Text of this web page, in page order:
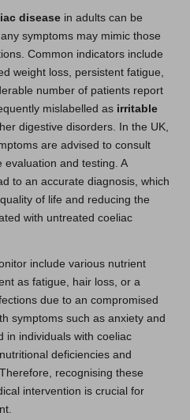
disease in adults can be
symptoms may mimic those
Common indicators include
weight loss, persistent fatigue,
number of patients report
mislabelled as irritable
digestive disorders. In the UK,
are advised to consult
and testing. A
to an accurate diagnosis, which
of life and reducing the
with untreated coeliac
include various nutrient
as fatigue, hair loss, or a
due to an compromised
symptoms such as anxiety and
in individuals with coeliac
deficiencies and
recognising these
intervention is crucial for